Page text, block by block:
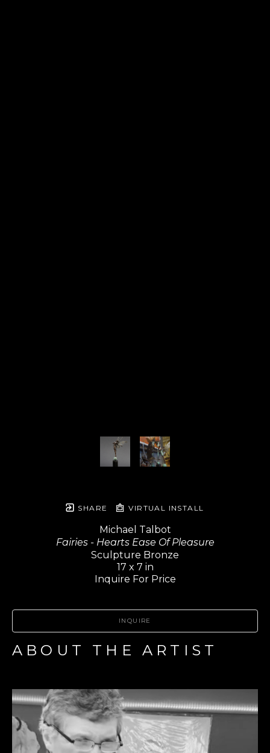
SHARE VIRTUAL INSTALL
Michael Talbot
Fairies - Hearts Ease Of Pleasure
Sculpture Bronze
17 x 7 in
Inquire For Price
INQUIRE
ABOUT THE ARTIST